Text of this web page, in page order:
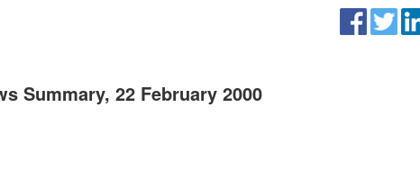
Summary, 22 February 2000